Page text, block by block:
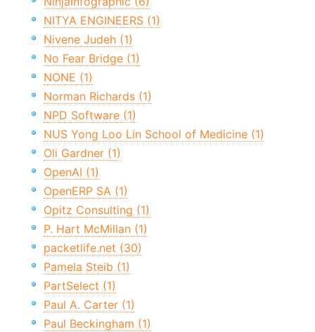
NITYA ENGINEERS (1)
Nivene Judeh (1)
No Fear Bridge (1)
NONE (1)
Norman Richards (1)
NPD Software (1)
NUS Yong Loo Lin School of Medicine (1)
Oli Gardner (1)
OpenAI (1)
OpenERP SA (1)
Opitz Consulting (1)
P. Hart McMillan (1)
packetlife.net (30)
Pamela Steib (1)
PartSelect (1)
Paul A. Carter (1)
Paul Beckingham (1)